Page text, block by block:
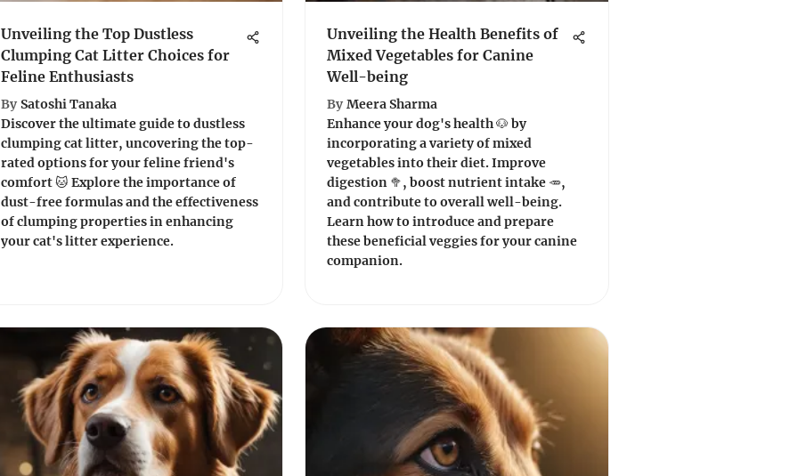
Unveiling the Top Dustless
Clumping Cat Litter Choices for
Feline Enthusiasts
By Satoshi Tanaka
Discover the ultimate guide to dustless
clumping cat litter, uncovering the top-
rated options for your feline friend's
comfort 🐱 Explore the importance of
dust-free formulas and the effectiveness
of clumping properties in enhancing
your cat's litter experience.
Unveiling the Health Benefits of
Mixed Vegetables for Canine
Well-being
By Meera Sharma
Enhance your dog's health 🐶 by
incorporating a variety of mixed
vegetables into their diet. Improve
digestion 🥦, boost nutrient intake 🥕,
and contribute to overall well-being.
Learn how to introduce and prepare
these beneficial veggies for your canine
companion.